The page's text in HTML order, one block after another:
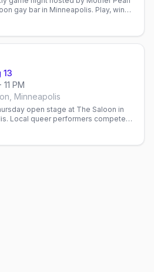
gay bar in Minneapolis. Play, win
hang with the community every
13
PM
Minneapolis
open stage at The Saloon in
Local queer performers compete
7pm, show 8pm. Email to perform.